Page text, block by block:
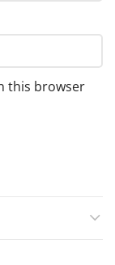
this browser